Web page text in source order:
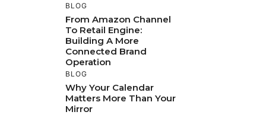
BLOG
From Amazon Channel
To Retail Engine:
Building A More
Connected Brand
Operation
BLOG
Why Your Calendar
Matters More Than Your
Mirror